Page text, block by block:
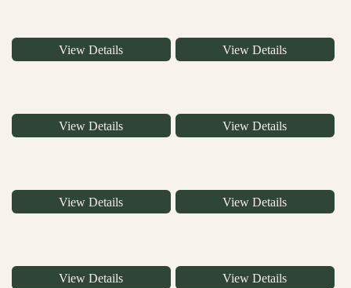
View Details View Details
View Details View Details
View Details View Details
View Details View Details